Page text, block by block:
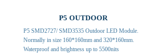
P5 OUTDOOR
P5 SMD2727/ SMD3535 Outdoor LED Module.
Normally in size 160*160mm and 320*160mm.
Waterproof and brightness up to 5500nits